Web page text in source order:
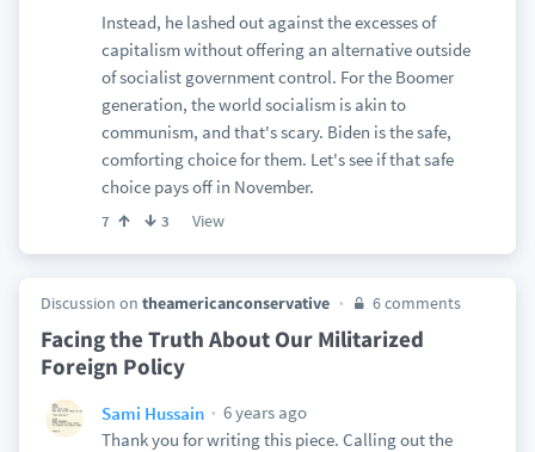
Instead, he lashed out against the excesses of
capitalism without offering an alternative outside
of socialist government control. For the Boomer
generation, the world socialism is akin to
communism, and that's scary. Biden is the safe,
comforting choice for them. Let's see if that safe
choice pays off in November.
7 3 View
Discussion on theamericanconservative 6 comments
Facing the Truth About Our Militarized
Foreign Policy
Sami Hussain
6 years ago
Thank you for writing this piece. Calling out the